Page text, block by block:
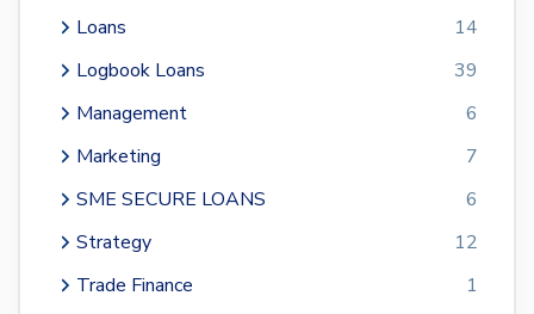
Loans
14
Logbook Loans
39
Management
6
Marketing
7
SME SECURE LOANS
6
Strategy
12
Trade Finance
1